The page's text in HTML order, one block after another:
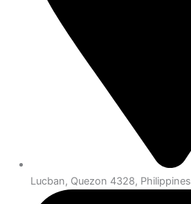
Lucban, Quezon 4328, Philippines